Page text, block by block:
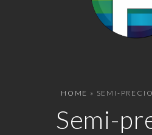
HOME » SEMI-
Semi-